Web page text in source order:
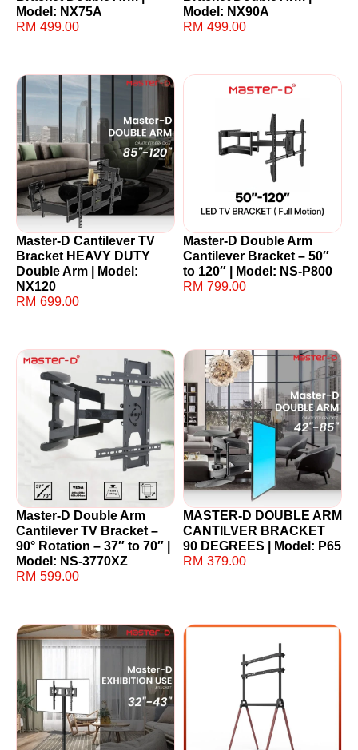
Model: NX75A
RM 499.00
Model: NX90A
RM 499.00
Master-D Cantilever TV
Bracket HEAVY DUTY
Double Arm | Model:
NX120
RM 699.00
Master-D Double Arm
Cantilever Bracket – 50″
to 120″ | Model: NS-P800
RM 799.00
Master-D Double Arm
Cantilever TV Bracket –
90° Rotation – 37″ to 70″ |
Model: NS-3770XZ
RM 599.00
MASTER-D DOUBLE ARM
CANTILVER BRACKET
90 DEGREES | Model: P65
RM 379.00